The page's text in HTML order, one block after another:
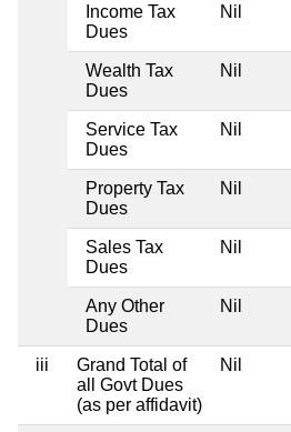
Income Tax
Dues
Nil
Wealth Tax
Dues
Nil
Service Tax
Dues
Nil
Property Tax
Dues
Nil
Sales Tax
Dues
Nil
Any Other
Dues
Nil
iii
Grand Total of
all Govt Dues
(as per affidavit)
Nil